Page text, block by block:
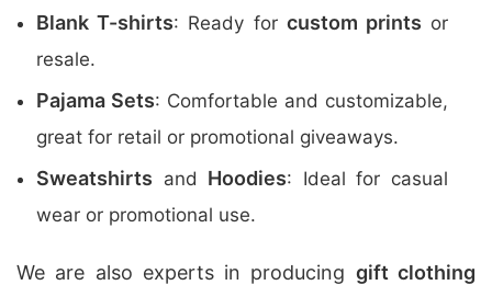
Blank T-shirts: Ready for custom prints or
resale.
Pajama Sets: Comfortable and customizable,
great for retail or promotional giveaways.
Sweatshirts and Hoodies: Ideal for casual
wear or promotional use.
We are also experts in producing gift clothing